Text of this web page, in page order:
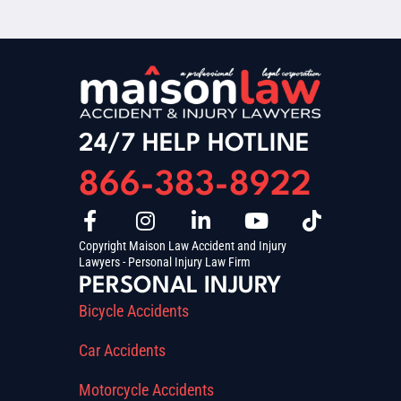
24/7 HELP HOTLINE
866-383-8922
Copyright Maison Law Accident and Injury
Lawyers - Personal Injury Law Firm
PERSONAL INJURY
Bicycle Accidents
Car Accidents
Motorcycle Accidents